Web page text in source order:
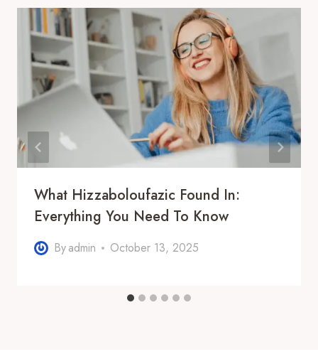
What Hizzaboloufazic Found In:
Everything You Need To Know
Byadmin October 13, 2025